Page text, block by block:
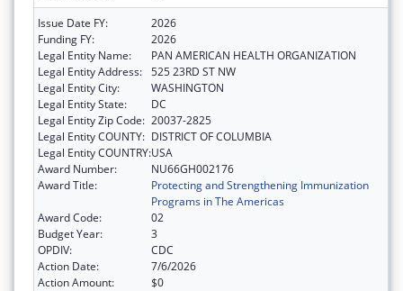
Issue Date FY:
2026
Funding FY:
2026
Legal Entity Name:
PAN AMERICAN HEALTH ORGANIZATION
Legal Entity Address: 525 23RD ST NW
Legal Entity City:
WASHINGTON
Legal Entity State:
DC
Legal Entity Zip Code: 20037-2825
Legal Entity COUNTY: DISTRICT OF COLUMBIA
Legal Entity COUNTRY:USA
Award Number:
NU66GH002176
Award Title:
Protecting and Strengthening Immunization
Programs in The Americas
Award Code:
02
Budget Year:
3
OPDIV:
CDC
Action Date:
7/6/2026
Action Amount:
$0